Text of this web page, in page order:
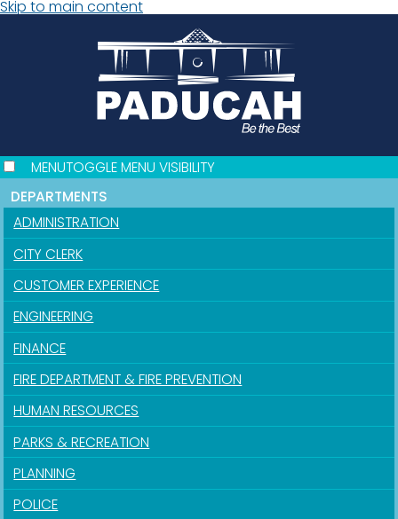
Skip to main content
MENUTOGGLE MENU VISIBILITY
DEPARTMENTS
ADMINISTRATION
CITY CLERK
CUSTOMER EXPERIENCE
ENGINEERING
FINANCE
FIRE DEPARTMENT & FIRE PREVENTION
HUMAN RESOURCES
PARKS & RECREATION
PLANNING
POLICE